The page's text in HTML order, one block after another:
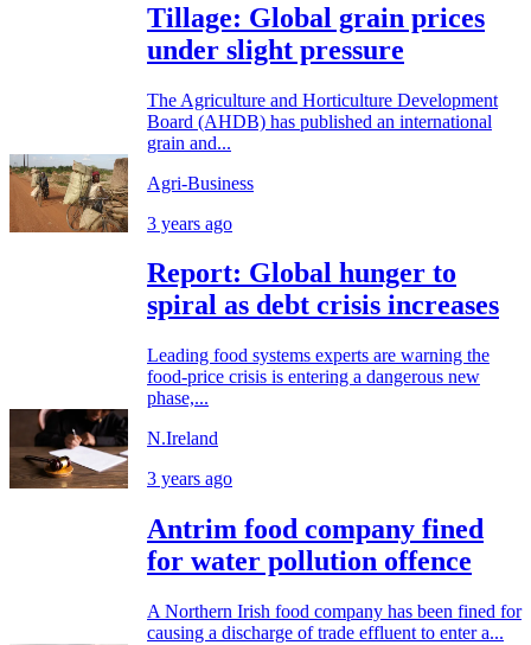
Tillage: Global grain prices
under slight pressure
The Agriculture and Horticulture Development
Board (AHDB) has published an international
grain and...
Agri-Business
3 years ago
Report: Global hunger to
spiral as debt crisis increases
Leading food systems experts are warning the
food-price crisis is entering a dangerous new
phase,...
N.Ireland
3 years ago
Antrim food company fined
for water pollution offence
A Northern Irish food company has been fined for
causing a discharge of trade effluent to enter a...